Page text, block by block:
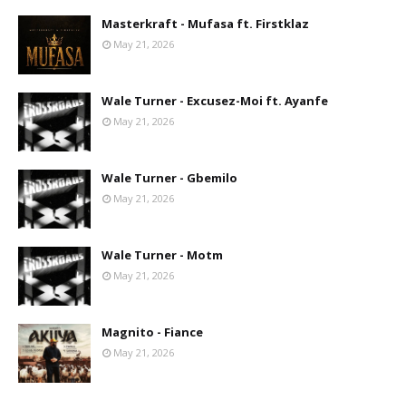
Masterkraft - Mufasa ft. Firstklaz
May 21, 2026
Wale Turner - Excusez-Moi ft. Ayanfe
May 21, 2026
Wale Turner - Gbemilo
May 21, 2026
Wale Turner - Motm
May 21, 2026
Magnito - Fiance
May 21, 2026